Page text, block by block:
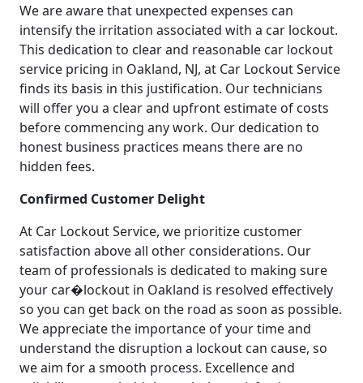
We are aware that unexpected expenses can
intensify the irritation associated with a car lockout.
This dedication to clear and reasonable car lockout
service pricing in Oakland, NJ, at Car Lockout Service
finds its basis in this justification. Our technicians
will offer you a clear and upfront estimate of costs
before commencing any work. Our dedication to
honest business practices means there are no
hidden fees.
Confirmed Customer Delight
At Car Lockout Service, we prioritize customer
satisfaction above all other considerations. Our
team of professionals is dedicated to making sure
your car�lockout in Oakland is resolved effectively
so you can get back on the road as soon as possible.
We appreciate the importance of your time and
understand the disruption a lockout can cause, so
we aim for a smooth process. Excellence and